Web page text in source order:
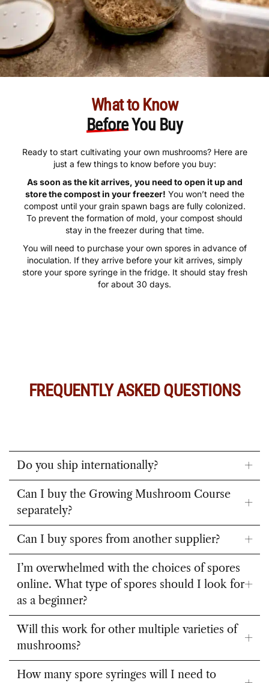
What to Know
BeforeYou Buy
Ready to start cultivating your own mushrooms? Here are
just a few things to know before you buy:
As soon as the kit arrives, you need to open it up and
store the compost in your freezer! You won’t need the
compost until your grain spawn bags are fully colonized.
To prevent the formation of mold, your compost should
stay in the freezer during that time.
You will need to purchase your own spores in advance of
inoculation. If they arrive before your kit arrives, simply
store your spore syringe in the fridge. It should stay fresh
for about 30 days.
FREQUENTLY ASKED QUESTIONS
Do you ship internationally?
Can I buy the Growing Mushroom Course
separately?
Can I buy spores from another supplier?
I’m overwhelmed with the choices of spores
online. What type of spores should I look for
as a beginner?
Will this work for other multiple varieties of
mushrooms?
How many spore syringes will I need to